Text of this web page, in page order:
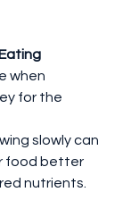
when
for the
slowly can
food better
nutrients.